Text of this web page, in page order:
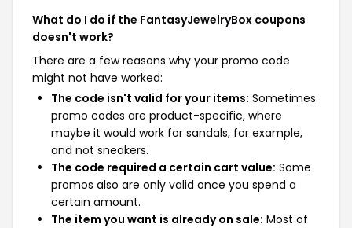
What do I do if the FantasyJewelryBox coupons
doesn't work?
There are a few reasons why your promo code
might not have worked:
The code isn't valid for your items: Sometimes
promo codes are product-specific, where
maybe it would work for sandals, for example,
and not sneakers.
The code required a certain cart value: Some
promos also are only valid once you spend a
certain amount.
The item you want is already on sale: Most of